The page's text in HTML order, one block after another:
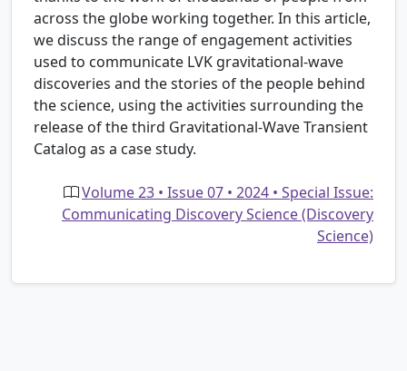
across the globe working together. In this article,
we discuss the range of engagement activities
used to communicate LVK gravitational-wave
discoveries and the stories of the people behind
the science, using the activities surrounding the
release of the third Gravitational-Wave Transient
Catalog as a case study.
Volume 23 • Issue 07 • 2024 • Special Issue:
Communicating Discovery Science (Discovery
Science)